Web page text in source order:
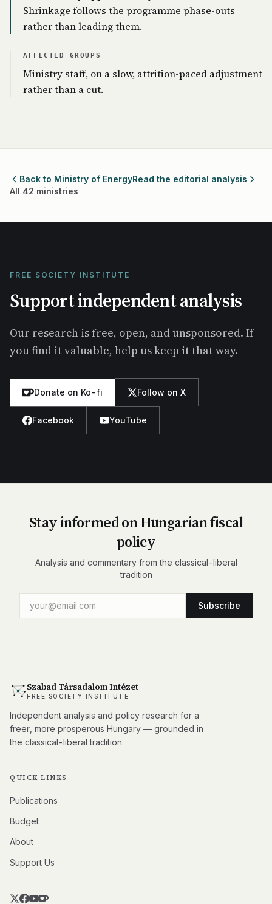
Shrinkage follows the programme phase-outs
rather than leading them.
AFFECTED GROUPS
Ministry staff, on a slow, attrition-paced adjustment
rather than a cut.
Back to Ministry of EnergyRead the editorial analysis
All 42 ministries
FREE SOCIETY INSTITUTE
Support independent analysis
Our research is free, open, and unsponsored. If
you find it valuable, help us keep it that way.
Donate on Ko-fi Follow on X
Facebook YouTube
Stay informed on Hungarian fiscal
policy
Analysis and commentary from the classical-liberal
tradition
Subscribe
Szabad Társadalom Intézet
FREE SOCIETY INSTITUTE
Independent analysis and policy research for a
freer, more prosperous Hungary — grounded in
the classical-liberal tradition.
QUICK LINKS
Publications
Budget
About
Support Us